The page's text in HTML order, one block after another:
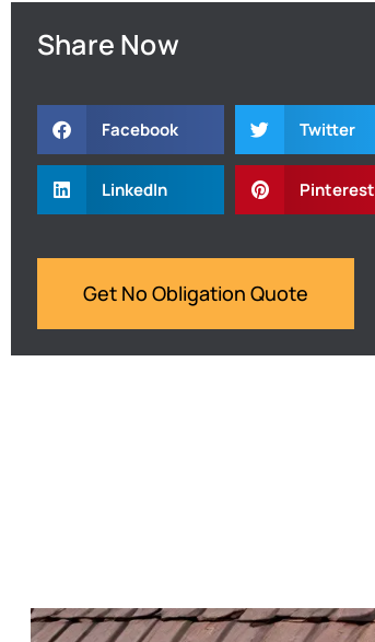
Share Now
Facebook Twitter
LinkedIn Pinterest
Get No Obligation Quote